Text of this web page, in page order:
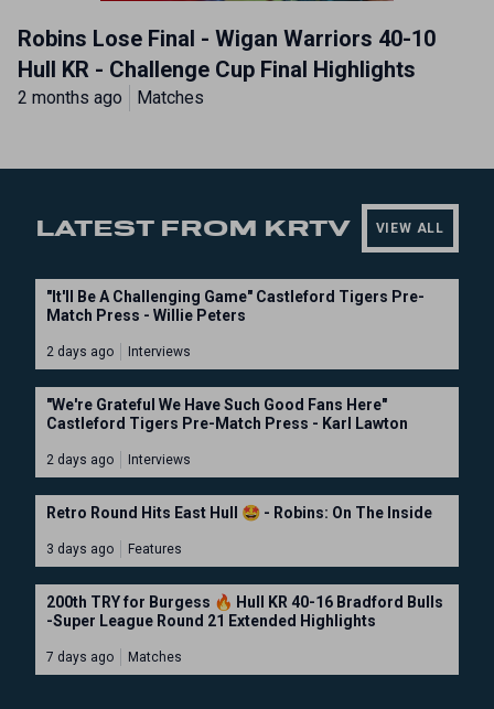
Robins Lose Final - Wigan Warriors 40-10
Hull KR - Challenge Cup Final Highlights
2 months ago Matches
LATEST FROM KRTV VIEW ALL
"It'll Be A Challenging Game" Castleford Tigers Pre-
Match Press - Willie Peters
2 days ago Interviews
"We're Grateful We Have Such Good Fans Here"
Castleford Tigers Pre-Match Press - Karl Lawton
2 days ago Interviews
Retro Round Hits East Hull 🤩 - Robins: On The Inside
3 days ago Features
200th TRY for Burgess 🔥 Hull KR 40-16 Bradford Bulls
-Super League Round 21 Extended Highlights
7 days ago Matches